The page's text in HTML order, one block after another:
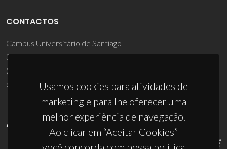
Usamos cookies para atividades de
marketing e para lhe oferecer uma
melhor experiência de navegação.
Ao clicar em “Aceitar Cookies”
CONTACTOS
Campus Universitário de Santiago
3810-193 Aveiro - Portugal
(+351) 234 370 200
ciceco@ua.pt
APOIOS